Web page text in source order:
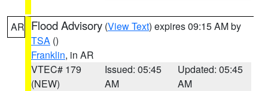
AR Flood Advisory (View Text) expires 09:15 AM by
TSA ()
Franklin, in AR
VTEC# 179
(NEW)
Issued: 05:45
AM
Updated: 05:45
AM